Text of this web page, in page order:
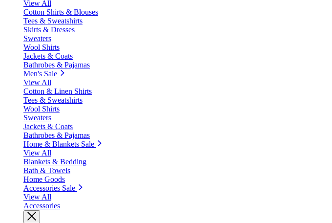
View All
Cotton Shirts & Blouses
Tees & Sweatshirts
Skirts & Dresses
Sweaters
Wool Shirts
Jackets & Coats
Bathrobes & Pajamas
Men's Sale
View All
Cotton & Linen Shirts
Tees & Sweatshirts
Wool Shirts
Sweaters
Jackets & Coats
Bathrobes & Pajamas
Home & Blankets Sale
View All
Blankets & Bedding
Bath & Towels
Home Goods
Accessories Sale
View All
Accessories